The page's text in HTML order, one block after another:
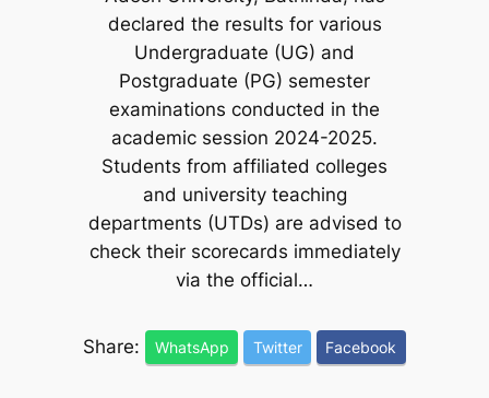
declared the results for various
Undergraduate (UG) and
Postgraduate (PG) semester
examinations conducted in the
academic session 2024-2025.
Students from affiliated colleges
and university teaching
departments (UTDs) are advised to
check their scorecards immediately
via the official…
Share: WhatsApp Twitter Facebook